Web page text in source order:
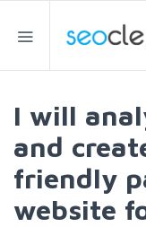
I will
and
friendly
website